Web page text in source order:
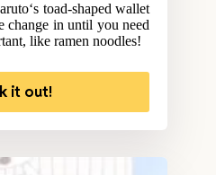
toad-shaped wallet
change in until you need
like ramen noodles!
it out!